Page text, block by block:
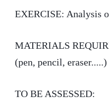
EXERCISE: Analysis
MATERIALS
(pen, pencil, eraser.....)
TO BE ASSESSED: